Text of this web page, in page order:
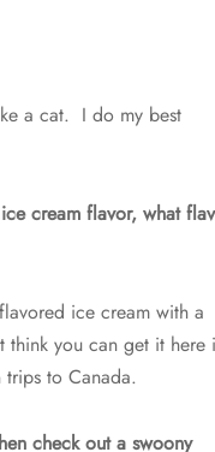
a cat. I do my best
cream flavor, what
ice cream with a
you can get it here
to Canada.
check out a swoony